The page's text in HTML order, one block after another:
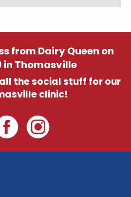
from Dairy Queen on
in Thomasville
all the social stuff for our
clinic!